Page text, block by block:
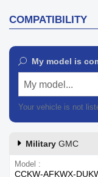
COMPATIBILITY
My model is
My model...
Your vehicle is not
Military GMC
Model
CCKW-AFKWX-